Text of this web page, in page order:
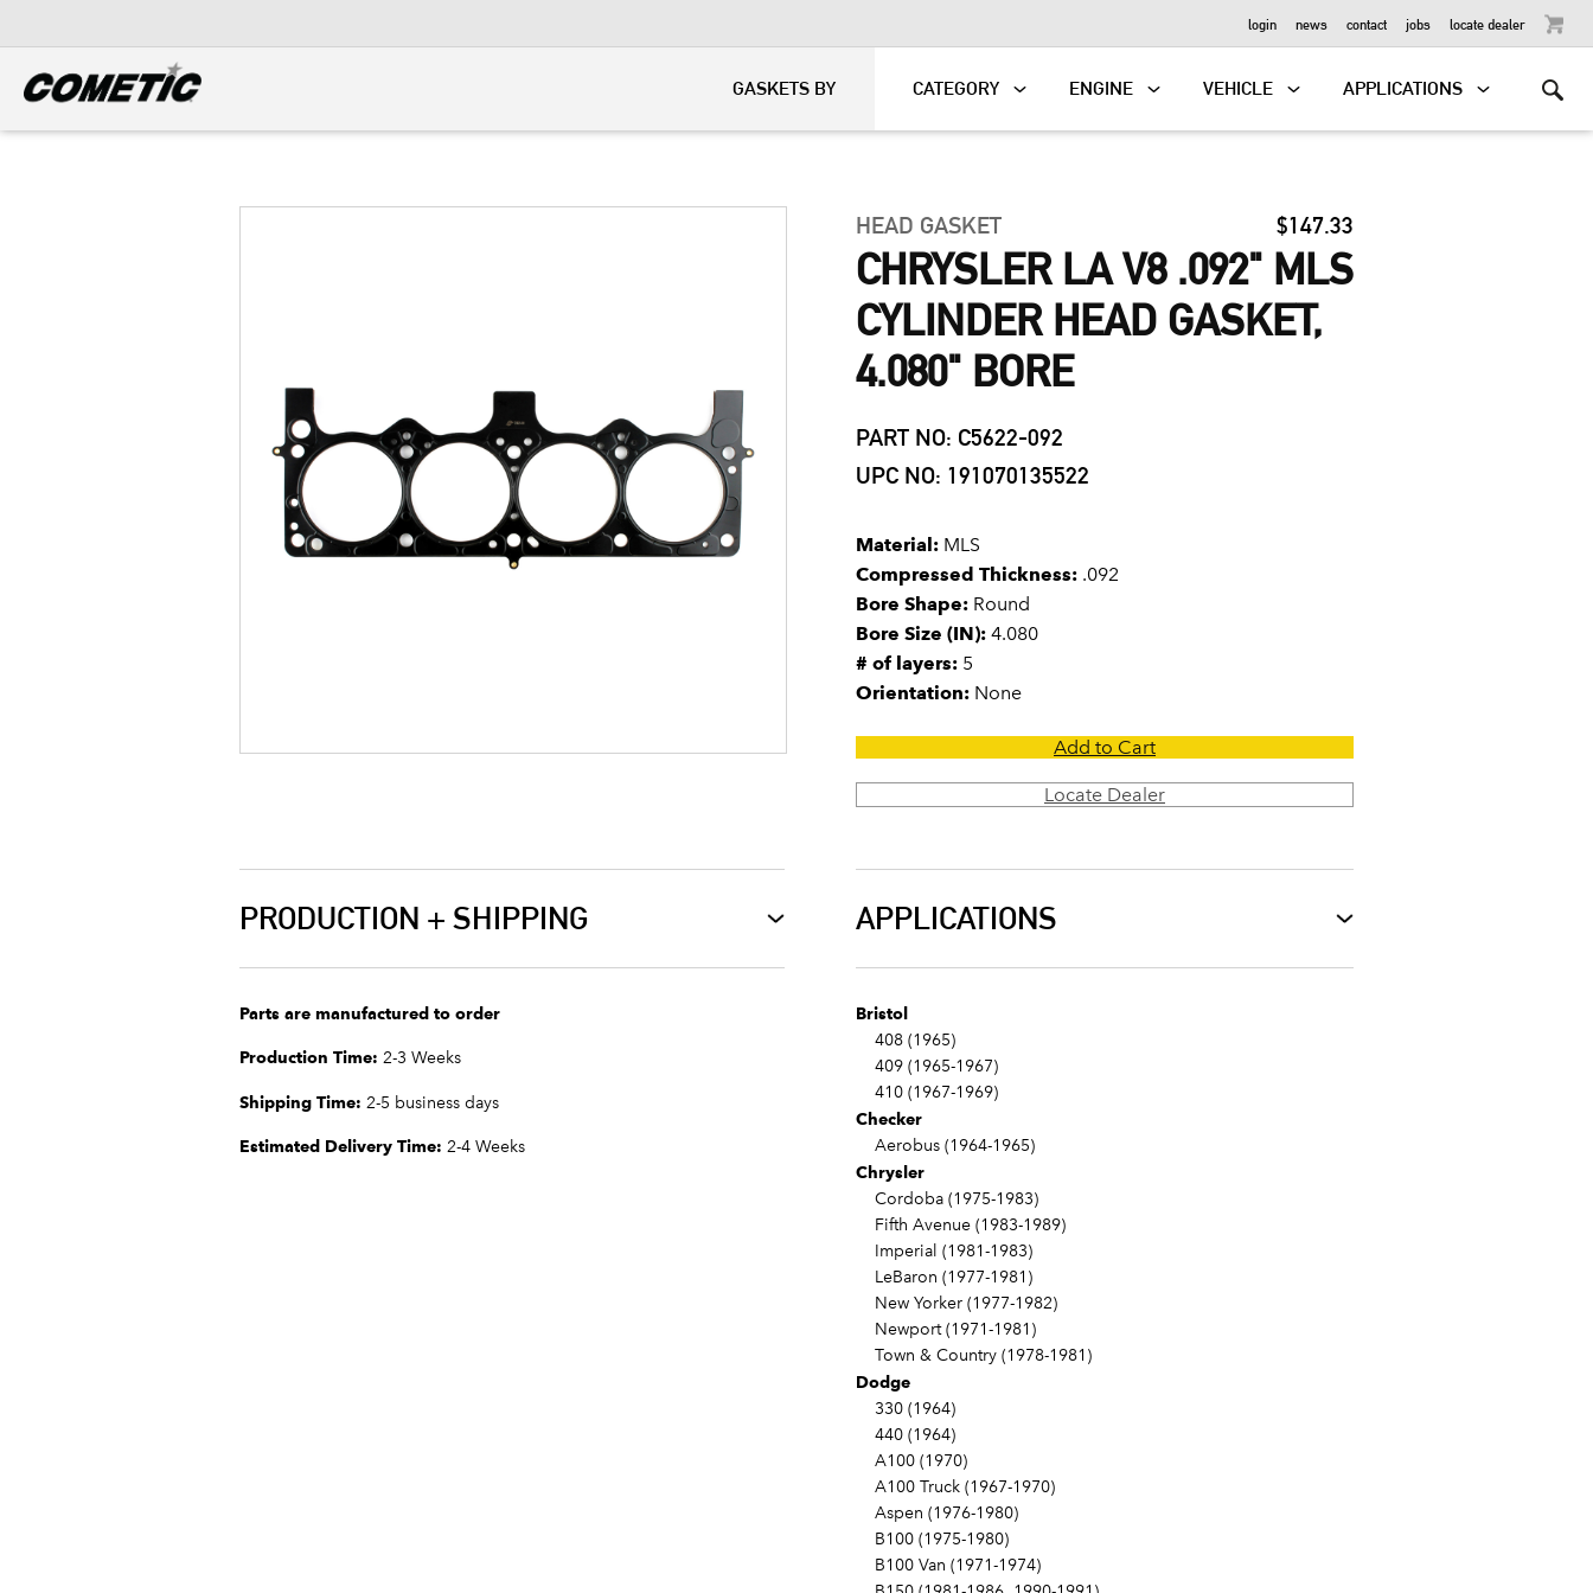
login news contact jobs locate dealer
GASKETS BY CATEGORY ENGINE VEHICLE APPLICATIONS
HEAD GASKET $147.33
CHRYSLER LA V8 .092" MLS
CYLINDER HEAD GASKET,
4.080" BORE
PART NO: C5622-092
UPC NO: 191070135522
Material: MLS
Compressed Thickness: .092
Bore Shape: Round
Bore Size (IN): 4.080
# of layers: 5
Orientation: None
Add to Cart
Locate Dealer
PRODUCTION + SHIPPING
Parts are manufactured to order
Production Time: 2-3 Weeks
Shipping Time: 2-5 business days
Estimated Delivery Time: 2-4 Weeks
APPLICATIONS
Bristol
408 (1965)
409 (1965-1967)
410 (1967-1969)
Checker
Aerobus (1964-1965)
Chrysler
Cordoba (1975-1983)
Fifth Avenue (1983-1989)
Imperial (1981-1983)
LeBaron (1977-1981)
New Yorker (1977-1982)
Newport (1971-1981)
Town & Country (1978-1981)
Dodge
330 (1964)
440 (1964)
A100 (1970)
A100 Truck (1967-1970)
Aspen (1976-1980)
B100 (1975-1980)
B100 Van (1971-1974)